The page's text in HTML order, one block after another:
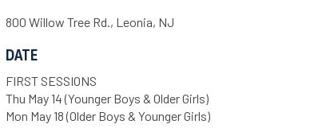
800 Willow Tree Rd., Leonia, NJ
DATE
FIRST SESSIONS
Thu May 14 (Younger Boys & Older Girls)
Mon May 18 (Older Boys & Younger Girls)